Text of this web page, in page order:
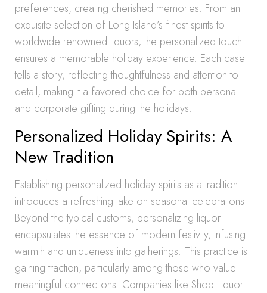
preferences, creating cherished memories. From an
exquisite selection of Long Island’s finest spirits to
worldwide renowned liquors, the personalized touch
ensures a memorable holiday experience. Each case
tells a story, reflecting thoughtfulness and attention to
detail, making it a favored choice for both personal
and corporate gifting during the holidays.
Personalized Holiday Spirits: A
New Tradition
Establishing personalized holiday spirits as a tradition
introduces a refreshing take on seasonal celebrations.
Beyond the typical customs, personalizing liquor
encapsulates the essence of modern festivity, infusing
warmth and uniqueness into gatherings. This practice is
gaining traction, particularly among those who value
meaningful connections. Companies like Shop Liquor